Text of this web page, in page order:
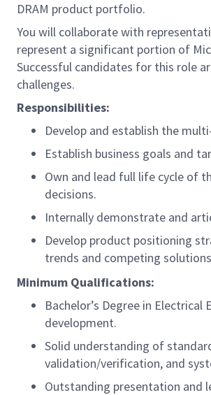
DRAM product portfolio.
You will collaborate with
represent a significant portion of
Successful candidates for this role
challenges.
Responsibilities:
Develop and establish the
Establish business goals and
Own and lead full life cycle of
decisions.
Internally demonstrate and
Develop product positioning
trends and competing
Minimum Qualifications:
Bachelor’s Degree in
development.
Solid understanding of
validation/verification, and
Outstanding presentation and